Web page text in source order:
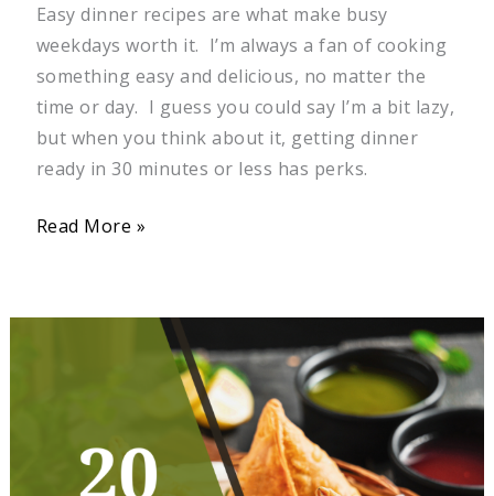
Easy dinner recipes are what make busy
weekdays worth it. I’m always a fan of cooking
something easy and delicious, no matter the
time or day. I guess you could say I’m a bit lazy,
but when you think about it, getting dinner
ready in 30 minutes or less has perks.
Read More »